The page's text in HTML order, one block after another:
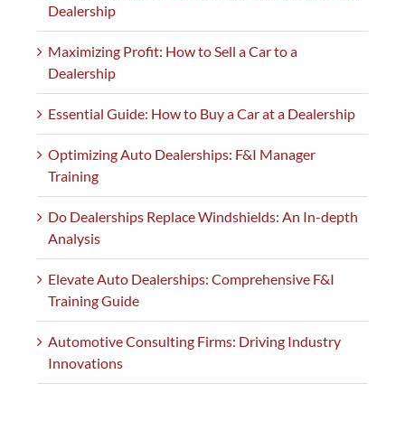
Dealership
Maximizing Profit: How to Sell a Car to a
Dealership
Essential Guide: How to Buy a Car at a Dealership
Optimizing Auto Dealerships: F&I Manager
Training
Do Dealerships Replace Windshields: An In-depth
Analysis
Elevate Auto Dealerships: Comprehensive F&I
Training Guide
Automotive Consulting Firms: Driving Industry
Innovations